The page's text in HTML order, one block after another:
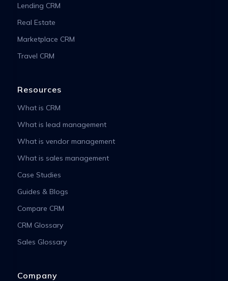
Lending CRM
Real Estate
Marketplace CRM
Travel CRM
Resources
What is CRM
What is lead management
What is vendor management
What is sales management
Case Studies
Guides & Blogs
Compare CRM
CRM Glossary
Sales Glossary
Company